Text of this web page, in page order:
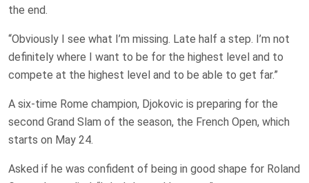
the end.
“Obviously I see what I’m missing. Late half a step. I’m not
definitely where I want to be for the highest level and to
compete at the highest level and to be able to get far.”
A six-time Rome champion, Djokovic is preparing for the
second Grand Slam of the season, the French Open, which
starts on May 24.
Asked if he was confident of being in good shape for Roland